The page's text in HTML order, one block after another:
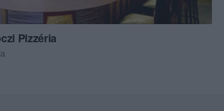
Pizzéria